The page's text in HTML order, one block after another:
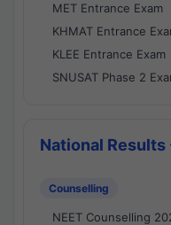
MET Entrance Exam
KHMAT Entrance
KLEE Entrance Exam
SNUSAT Phase 2
National Results
Counselling
NEET Counselling